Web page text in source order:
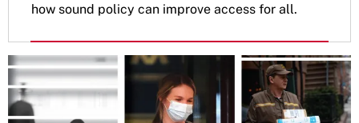
how sound policy can improve access for all.